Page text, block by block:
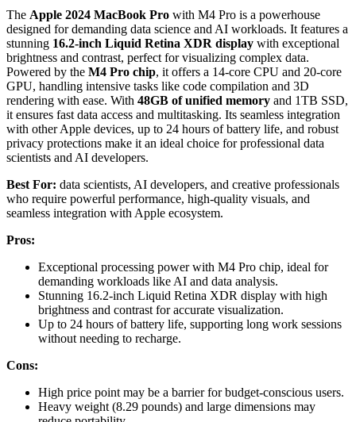
The Apple 2024 MacBook Pro with M4 Pro is a powerhouse
designed for demanding data science and AI workloads. It features a
stunning 16.2-inch Liquid Retina XDR display with exceptional
brightness and contrast, perfect for visualizing complex data.
Powered by the M4 Pro chip, it offers a 14-core CPU and 20-core
GPU, handling intensive tasks like code compilation and 3D
rendering with ease. With 48GB of unified memory and 1TB SSD,
it ensures fast data access and multitasking. Its seamless integration
with other Apple devices, up to 24 hours of battery life, and robust
privacy protections make it an ideal choice for professional data
scientists and AI developers.
Best For: data scientists, AI developers, and creative professionals
who require powerful performance, high-quality visuals, and
seamless integration with Apple ecosystem.
Pros:
Exceptional processing power with M4 Pro chip, ideal for
demanding workloads like AI and data analysis.
Stunning 16.2-inch Liquid Retina XDR display with high
brightness and contrast for accurate visualization.
Up to 24 hours of battery life, supporting long work sessions
without needing to recharge.
Cons:
High price point may be a barrier for budget-conscious users.
Heavy weight (8.29 pounds) and large dimensions may